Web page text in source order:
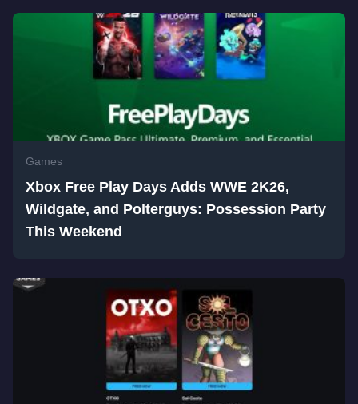
Games
Xbox Free Play Days Adds WWE 2K26,
Wildgate, and Polterguys: Possession Party
This Weekend